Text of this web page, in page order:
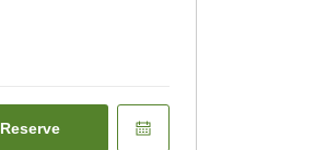
Reserve